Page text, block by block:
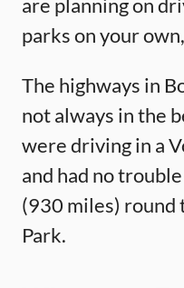
parks on your
The highways in
not always in the
were driving in a
and had no
(930 miles) round
Park.